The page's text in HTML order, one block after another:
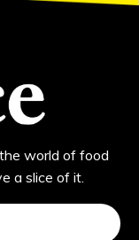
world of food
a slice of it.